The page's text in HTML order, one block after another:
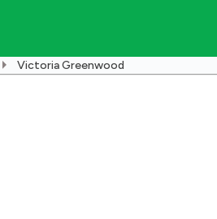
Victoria Greenwood